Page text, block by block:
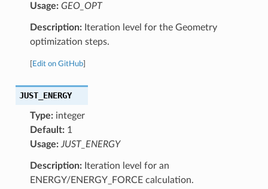
Usage: GEO_OPT
Description:Iteration level for the Geometry
optimization steps.
Edit on GitHub]
JUST_ENERGY
Type:integer
Default:1
Usage: JUST_ENERGY
Description:Iteration level for an
ENERGY/ENERGY_FORCE calculation.